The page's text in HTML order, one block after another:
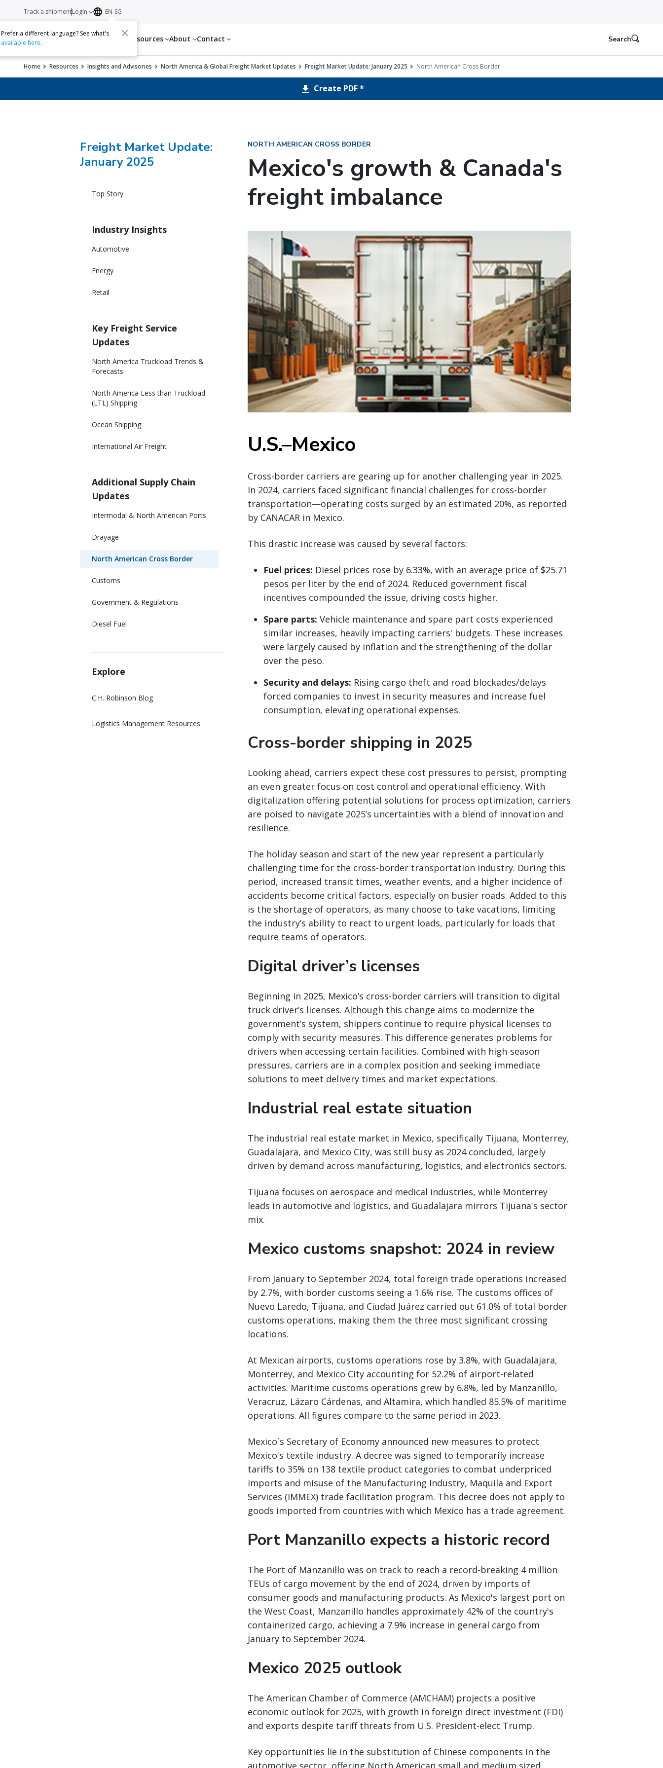
Services Resources About Contact
Track a shipmentLogin EN-SG
Prefer a different language? See what's
available here. Search
Home Resources Insights and Advisories North America & Global Freight Market Updates Freight Market Update: January 2025 North American Cross Border
Create PDF *
NORTH AMERICAN CROSS BORDER
Mexico's growth & Canada's
freight imbalance
U.S.–Mexico
Cross-border carriers are gearing up for another challenging year in 2025.
In 2024, carriers faced significant financial challenges for cross-border
transportation—operating costs surged by an estimated 20%, as reported
by CANACAR in Mexico.
This drastic increase was caused by several factors:
Fuel prices: Diesel prices rose by 6.33%, with an average price of $25.71
pesos per liter by the end of 2024. Reduced government fiscal
incentives compounded the issue, driving costs higher.
Spare parts: Vehicle maintenance and spare part costs experienced
similar increases, heavily impacting carriers' budgets. These increases
were largely caused by inflation and the strengthening of the dollar
over the peso.
Security and delays: Rising cargo theft and road blockades/delays
forced companies to invest in security measures and increase fuel
consumption, elevating operational expenses.
Cross-border shipping in 2025
Looking ahead, carriers expect these cost pressures to persist, prompting
an even greater focus on cost control and operational efficiency. With
digitalization offering potential solutions for process optimization, carriers
are poised to navigate 2025’s uncertainties with a blend of innovation and
resilience.
The holiday season and start of the new year represent a particularly
challenging time for the cross-border transportation industry. During this
period, increased transit times, weather events, and a higher incidence of
accidents become critical factors, especially on busier roads. Added to this
is the shortage of operators, as many choose to take vacations, limiting
the industry’s ability to react to urgent loads, particularly for loads that
require teams of operators.
Digital driver’s licenses
Beginning in 2025, Mexico’s cross-border carriers will transition to digital
truck driver’s licenses. Although this change aims to modernize the
government’s system, shippers continue to require physical licenses to
comply with security measures. This difference generates problems for
drivers when accessing certain facilities. Combined with high-season
pressures, carriers are in a complex position and seeking immediate
solutions to meet delivery times and market expectations.
Industrial real estate situation
The industrial real estate market in Mexico, specifically Tijuana, Monterrey,
Guadalajara, and Mexico City, was still busy as 2024 concluded, largely
driven by demand across manufacturing, logistics, and electronics sectors.
Tijuana focuses on aerospace and medical industries, while Monterrey
leads in automotive and logistics, and Guadalajara mirrors Tijuana's sector
mix.
Mexico customs snapshot: 2024 in review
From January to September 2024, total foreign trade operations increased
by 2.7%, with border customs seeing a 1.6% rise. The customs offices of
Nuevo Laredo, Tijuana, and Ciudad Juárez carried out 61.0% of total border
customs operations, making them the three most significant crossing
locations.
At Mexican airports, customs operations rose by 3.8%, with Guadalajara,
Monterrey, and Mexico City accounting for 52.2% of airport-related
activities. Maritime customs operations grew by 6.8%, led by Manzanillo,
Veracruz, Lázaro Cárdenas, and Altamira, which handled 85.5% of maritime
operations. All figures compare to the same period in 2023.
Mexico´s Secretary of Economy announced new measures to protect
Mexico's textile industry. A decree was signed to temporarily increase
tariffs to 35% on 138 textile product categories to combat underpriced
imports and misuse of the Manufacturing Industry, Maquila and Export
Services (IMMEX) trade facilitation program. This decree does not apply to
goods imported from countries with which Mexico has a trade agreement.
Port Manzanillo expects a historic record
The Port of Manzanillo was on track to reach a record-breaking 4 million
TEUs of cargo movement by the end of 2024, driven by imports of
consumer goods and manufacturing products. As Mexico's largest port on
the West Coast, Manzanillo handles approximately 42% of the country's
containerized cargo, achieving a 7.9% increase in general cargo from
January to September 2024.
Mexico 2025 outlook
The American Chamber of Commerce (AMCHAM) projects a positive
economic outlook for 2025, with growth in foreign direct investment (FDI)
and exports despite tariff threats from U.S. President-elect Trump.
Key opportunities lie in the substitution of Chinese components in the
automotive sector, offering North American small and medium sized
Freight Market Update:
January 2025
Top Story
Industry Insights
Automotive
Energy
Retail
Key Freight Service
Updates
North America Truckload Trends &
Forecasts
North America Less than Truckload
(LTL) Shipping
Ocean Shipping
International Air Freight
Additional Supply Chain
Updates
Intermodal & North American Ports
Drayage
North American Cross Border
Customs
Government & Regulations
Diesel Fuel
Explore
C.H. Robinson Blog
Logistics Management Resources